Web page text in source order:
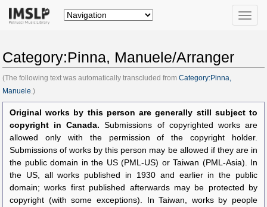
Toggle
Category:Pinna, Manuele/Arranger
(The following text was automatically transcluded from Category:Pinna,
Manuele .)
Original works by this person are generally still subject to
copyright in Canada. Submissions of copyrighted works are
allowed only with the permission of the copyright holder.
Submissions of works by this person may be allowed if they are in
the public domain in the US (PML-US) or Taiwan (PML-Asia). In
the US, all works published in 1930 and earlier in the public
domain; works first published afterwards may be protected by
copyright (with some exceptions). In Taiwan, works by people